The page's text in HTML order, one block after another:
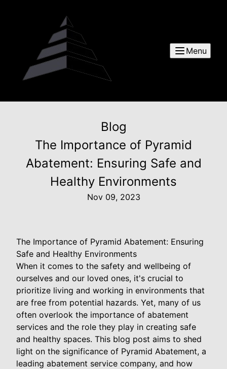
Menu
Blog
The Importance of Pyramid
Abatement: Ensuring Safe and
Healthy Environments
Nov 09, 2023
The Importance of Pyramid Abatement: Ensuring
Safe and Healthy Environments
When it comes to the safety and wellbeing of
ourselves and our loved ones, it's crucial to
prioritize living and working in environments that
are free from potential hazards. Yet, many of us
often overlook the importance of abatement
services and the role they play in creating safe
and healthy spaces. This blog post aims to shed
light on the significance of Pyramid Abatement, a
leading abatement service company, and how